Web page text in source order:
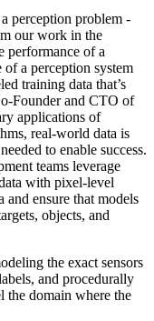
perception problem -
our work in the
performance of a
a perception system
training data that’s
Founder and CTO of
applications of
real-world data is
to enable success.
teams leverage
with pixel-level
and ensure that models
objects, and
the exact sensors
and procedurally
the domain where the